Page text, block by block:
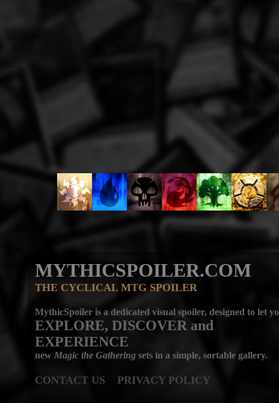
MYTHICSPOILER.COM
THE CYCLICAL MTG SPOILER
MythicSpoiler is a dedicated visual spoiler, designed to let
EXPLORE, DISCOVER and
EXPERIENCE
new Magic the Gathering sets in a simple, sortable gallery.
CONTACT US PRIVACY POLICY